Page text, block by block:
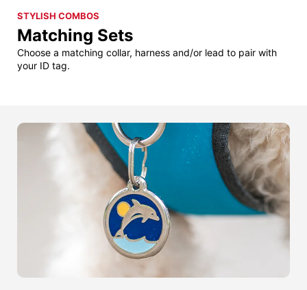
STYLISH COMBOS
Matching Sets
Choose a matching collar, harness and/or lead to pair with
your ID tag.